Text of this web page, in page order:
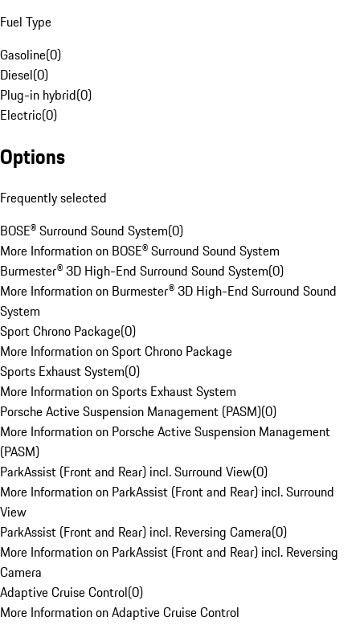
Fuel Type
Gasoline(0)
Diesel(0)
Plug-in hybrid(0)
Electric(0)
Options
Frequently selected
BOSE® Surround Sound System(0)
More Information on BOSE® Surround Sound System
Burmester® 3D High-End Surround Sound System(0)
More Information on Burmester® 3D High-End Surround Sound
System
Sport Chrono Package(0)
More Information on Sport Chrono Package
Sports Exhaust System(0)
More Information on Sports Exhaust System
Porsche Active Suspension Management (PASM)(0)
More Information on Porsche Active Suspension Management
(PASM)
ParkAssist (Front and Rear) incl. Surround View(0)
More Information on ParkAssist (Front and Rear) incl. Surround
View
ParkAssist (Front and Rear) incl. Reversing Camera(0)
More Information on ParkAssist (Front and Rear) incl. Reversing
Camera
Adaptive Cruise Control(0)
More Information on Adaptive Cruise Control